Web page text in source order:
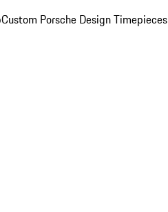
Custom Porsche Design Timepieces